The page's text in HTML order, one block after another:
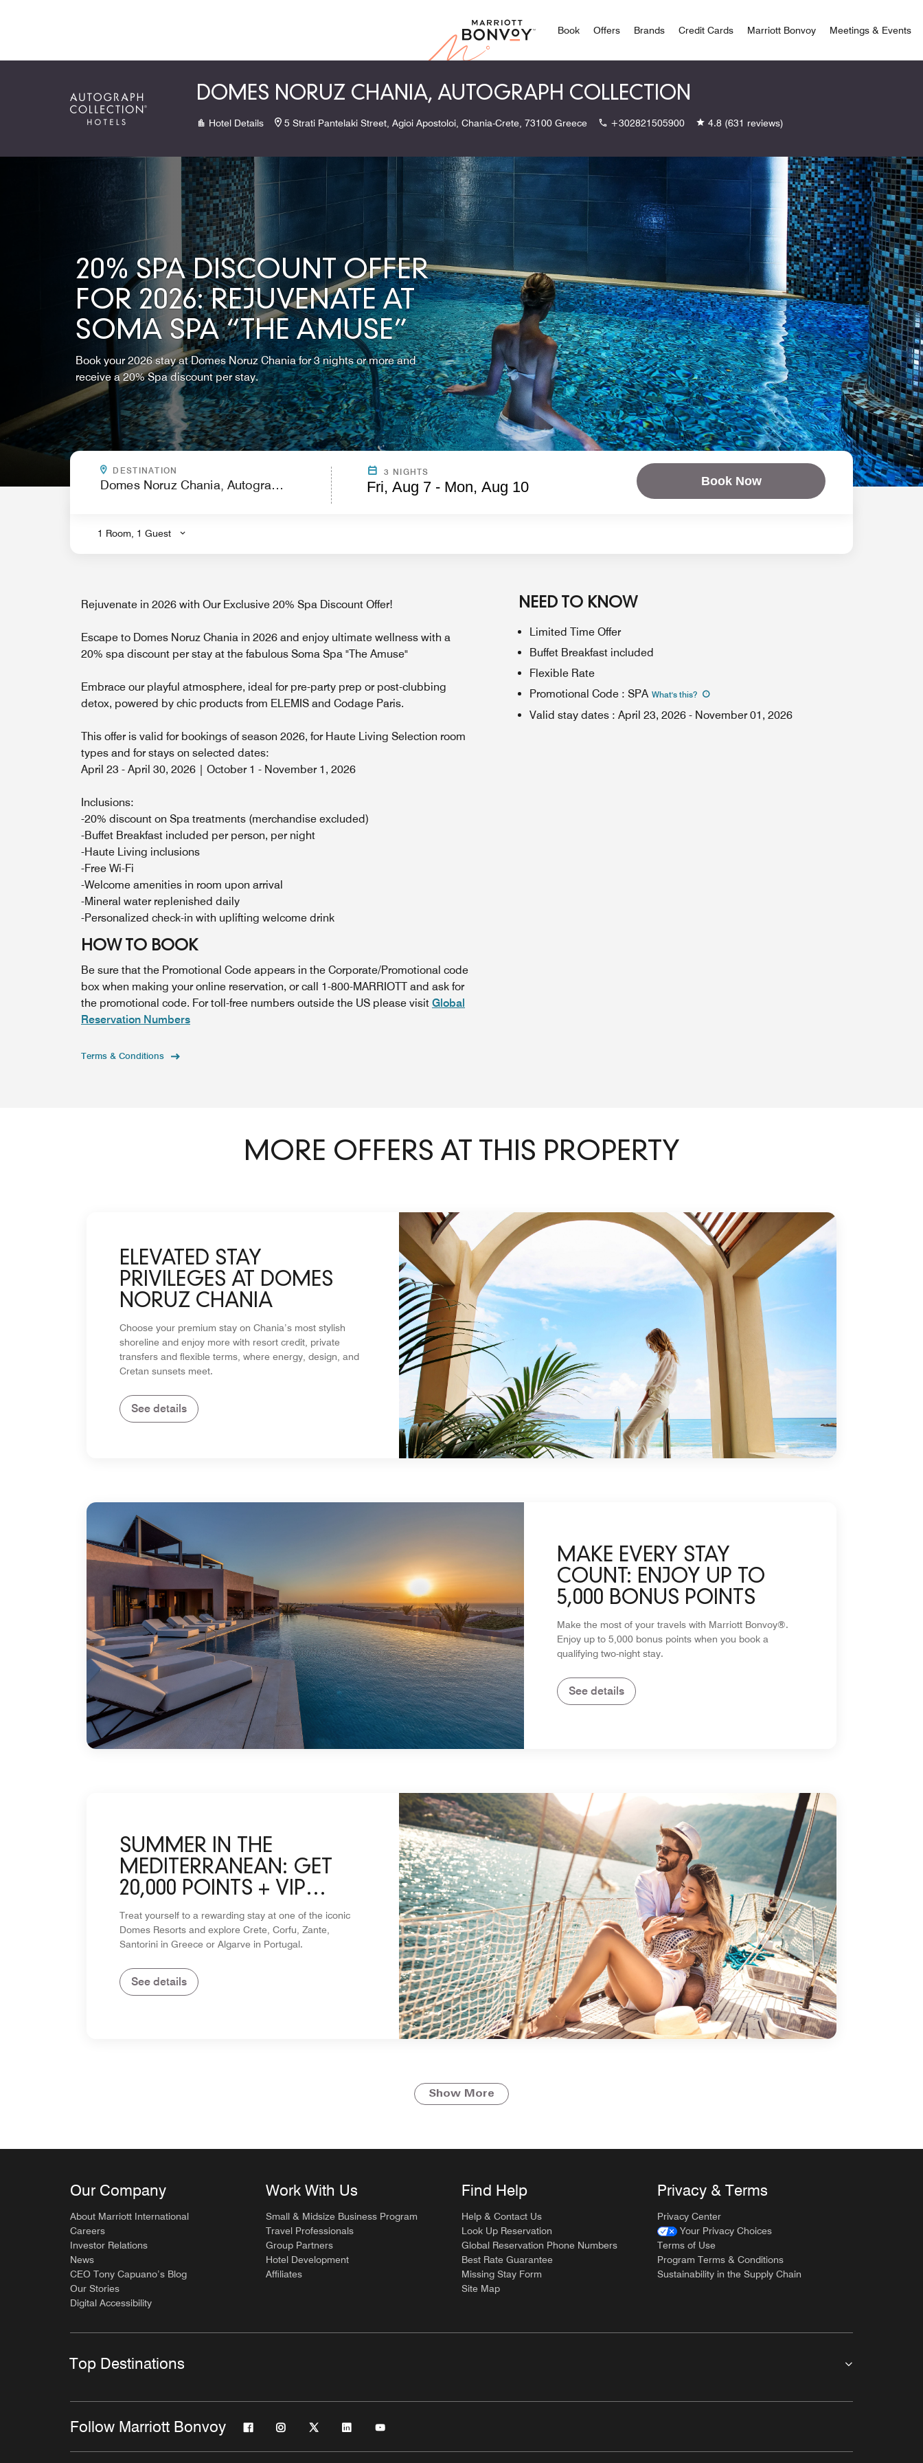
Marriott Bonvoy
Book Offers Brands Credit Cards Marriott Bonvoy Meetings & Events
DOMES NORUZ CHANIA, AUTOGRAPH COLLECTION
Hotel Details 5 Strati Pantelaki Street, Agioi Apostoloi, Chania-Crete, 73100 Greece +302821505900 4.8 (631 reviews)
20% SPA DISCOUNT OFFER
FOR 2026: REJUVENATE AT
SOMA SPA “THE AMUSE”
Book your 2026 stay at Domes Noruz Chania for 3 nights or more and
receive a 20% Spa discount per stay.
DESTINATION
.
3 NIGHTS
Fri, Aug 7 - Mon, Aug 10
1 Room, 1 Guest
Book Now
Rejuvenate in 2026 with Our Exclusive 20% Spa Discount Offer!
Escape to Domes Noruz Chania in 2026 and enjoy ultimate wellness with a
20% spa discount per stay at the fabulous Soma Spa "The Amuse"
Embrace our playful atmosphere, ideal for pre-party prep or post-clubbing
detox, powered by chic products from ELEMIS and Codage Paris.
This offer is valid for bookings of season 2026, for Haute Living Selection room
types and for stays on selected dates:
April 23 - April 30, 2026 | October 1 - November 1, 2026
Inclusions:
-20% discount on Spa treatments (merchandise excluded)
-Buffet Breakfast included per person, per night
-Haute Living inclusions
-Free Wi-Fi
-Welcome amenities in room upon arrival
-Mineral water replenished daily
-Personalized check-in with uplifting welcome drink
HOW TO BOOK
Be sure that the Promotional Code appears in the Corporate/Promotional code
box when making your online reservation, or call 1-800-MARRIOTT and ask for
the promotional code. For toll-free numbers outside the US please visit Global
Reservation Numbers
Terms & Conditions
NEED TO KNOW
Limited Time Offer
Buffet Breakfast included
Flexible Rate
Promotional Code : SPA What's this?
Valid stay dates : April 23, 2026 - November 01, 2026
MORE OFFERS AT THIS PROPERTY
ELEVATED STAY
PRIVILEGES AT DOMES
NORUZ CHANIA
Choose your premium stay on Chania’s most stylish
shoreline and enjoy more with resort credit, private
transfers and flexible terms, where energy, design, and
Cretan sunsets meet.
See details
MAKE EVERY STAY
COUNT: ENJOY UP TO
5,000 BONUS POINTS
Make the most of your travels with Marriott Bonvoy®.
Enjoy up to 5,000 bonus points when you book a
qualifying two-night stay.
See details
SUMMER IN THE
MEDITERRANEAN: GET
20,000 POINTS + VIP
PERKS
Treat yourself to a rewarding stay at one of the iconic
Domes Resorts and explore Crete, Corfu, Zante,
Santorini in Greece or Algarve in Portugal.
See details
Show More
Our Company
About Marriott International
Careers
Investor Relations
News
CEO Tony Capuano’s Blog
Our Stories
Digital Accessibility
Work With Us
Small & Midsize Business Program
Travel Professionals
Group Partners
Hotel Development
Affiliates
Find Help
Help & Contact Us
Look Up Reservation
Global Reservation Phone Numbers
Best Rate Guarantee
Missing Stay Form
Site Map
Privacy & Terms
Privacy Center
Your Privacy Choices
Terms of Use
Program Terms & Conditions
Sustainability in the Supply Chain
Top Destinations
Follow Marriott Bonvoy